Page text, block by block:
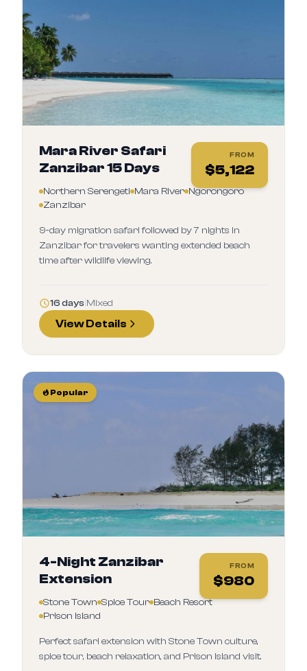
FROM
$5,122
Mara River Safari
Zanzibar 15 Days
Northern Serengeti Mara River Ngorongoro
Zanzibar
9‑day migration safari followed by 7 nights in
Zanzibar for travelers wanting extended beach
time after wildlife viewing.
16 days Mixed
View Details
Popular
FROM
$980
4-Night Zanzibar
Extension
Stone Town Spice Tour Beach Resort
Prison Island
Perfect safari extension with Stone Town culture,
spice tour, beach relaxation, and Prison Island visit.